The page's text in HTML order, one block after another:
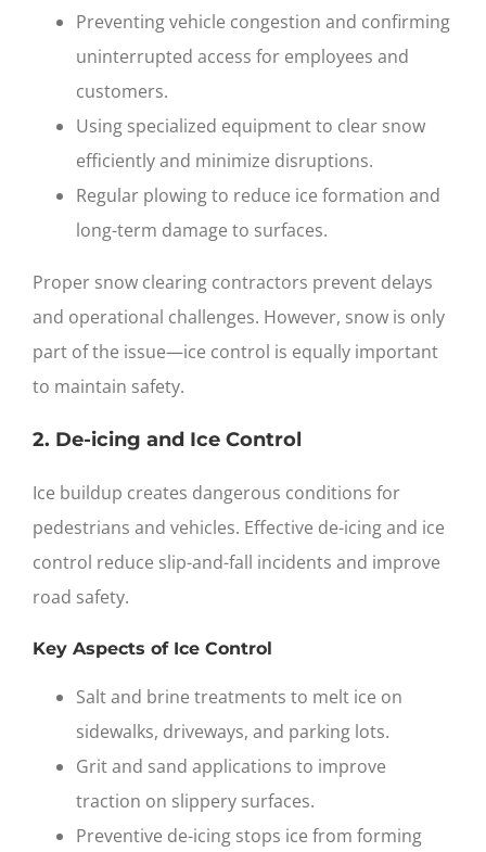
Preventing vehicle congestion and confirming
uninterrupted access for employees and
customers.
Using specialized equipment to clear snow
efficiently and minimize disruptions.
Regular plowing to reduce ice formation and
long-term damage to surfaces.
Proper snow clearing contractors prevent delays
and operational challenges. However, snow is only
part of the issue—ice control is equally important
to maintain safety.
2. De-icing and Ice Control
Ice buildup creates dangerous conditions for
pedestrians and vehicles. Effective de-icing and ice
control reduce slip-and-fall incidents and improve
road safety.
Key Aspects of Ice Control
Salt and brine treatments to melt ice on
sidewalks, driveways, and parking lots.
Grit and sand applications to improve
traction on slippery surfaces.
Preventive de-icing stops ice from forming